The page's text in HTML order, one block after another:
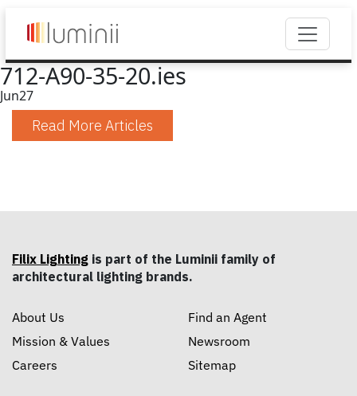
712-A90-35-20.ies
Jun27
Read More Articles
Filix Lighting is part of the Luminii family of
architectural lighting brands.
About Us
Mission & Values
Careers
Find an Agent
Newsroom
Sitemap